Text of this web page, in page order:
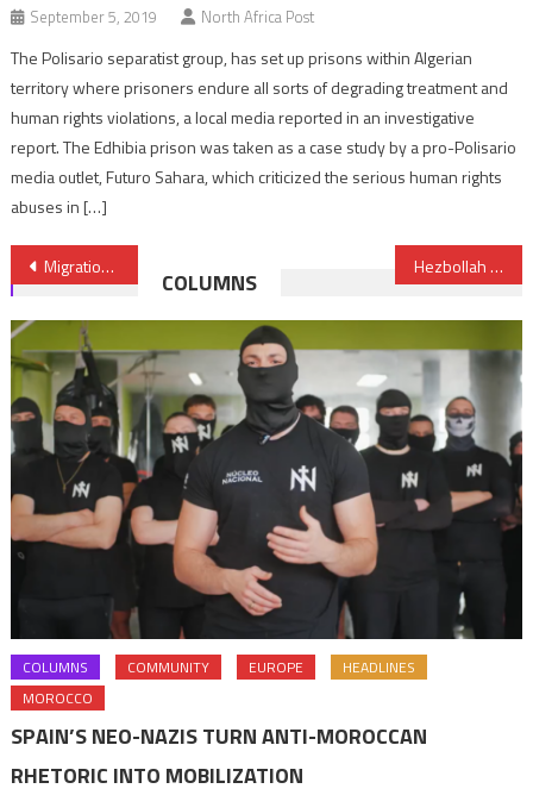
September 5, 2019 North Africa Post
The Polisario separatist group, has set up prisons within Algerian
territory where prisoners endure all sorts of degrading treatment and
human rights violations, a local media reported in an investigative
report. The Edhibia prison was taken as a case study by a pro-Polisario
media outlet, Futuro Sahara, which criticized the serious human rights
abuses in […]
Post
navigation
Migration: Morocco Calls for New Euro-African Partnership Hezbollah Alliance with Polisario Embarrasses Algeria
COLUMNS
COLUMNS COMMUNITY EUROPE
HEADLINES
MOROCCO
SPAIN’S NEO-NAZIS TURN ANTI-MOROCCAN
RHETORIC INTO MOBILIZATION